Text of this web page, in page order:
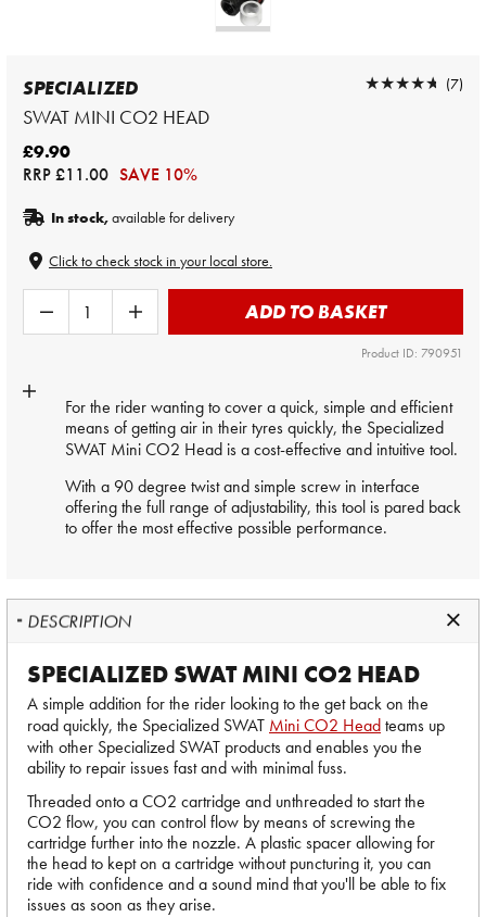
SPECIALIZED
SWAT MINI CO2 HEAD
★★★★★
★★★★★ (7)
£9.90
RRP£11.00 SAVE 10%
In stock,available for delivery
Click to check stock in your local store.
ADD TO BASKET
Product ID: 790951
For the rider wanting to cover a quick, simple and efficient
means of getting air in their tyres quickly, the Specialized
SWAT Mini CO2 Head is a cost-effective and intuitive tool.
With a 90 degree twist and simple screw in interface
offering the full range of adjustability, this tool is pared back
to offer the most effective possible performance.
DESCRIPTION
SPECIALIZED SWAT MINI CO2 HEAD
A simple addition for the rider looking to the get back on the
road quickly, the Specialized SWAT Mini CO2 Headteams up
with other Specialized SWAT products and enables you the
ability to repair issues fast and with minimal fuss.
Threaded onto a CO2 cartridge and unthreaded to start the
CO2 flow, you can control flow by means of screwing the
cartridge further into the nozzle. A plastic spacer allowing for
the head to kept on a cartridge without puncturing it, you can
ride with confidence and a sound mind that you'll be able to fix
issues as soon as they arise.